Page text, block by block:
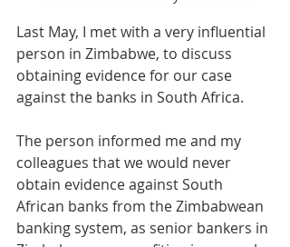
Last May, I met with a very influential
person in Zimbabwe, to discuss
obtaining evidence for our case
against the banks in South Africa.
The person informed me and my
colleagues that we would never
obtain evidence against South
African banks from the Zimbabwean
banking system, as senior bankers in